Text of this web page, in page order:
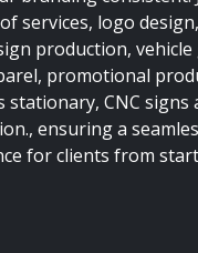
services, logo
production, vehicle
promotional
stationary, CNC signs
ensuring a
for clients from